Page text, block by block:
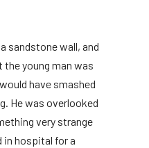
sandstone wall, and
young man was
have smashed
He was overlooked
very strange
in hospital for a